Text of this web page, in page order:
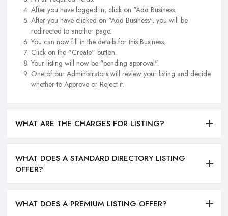
After you have logged in, click on "Add Business.
After you have clicked on "Add Business", you will be
redirected to another page.
You can now fill in the details for this Business.
Click on the "Create" button.
Your listing will now be "pending approval".
One of our Administrators will review your listing and decide
whether to Approve or Reject it.
WHAT ARE THE CHARGES FOR LISTING?
WHAT DOES A STANDARD DIRECTORY LISTING
OFFER?
WHAT DOES A PREMIUM LISTING OFFER?